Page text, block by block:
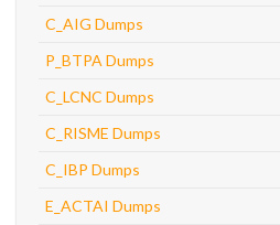
C_AIG Dumps
P_BTPA Dumps
C_LCNC Dumps
C_RISME Dumps
C_IBP Dumps
E_ACTAI Dumps